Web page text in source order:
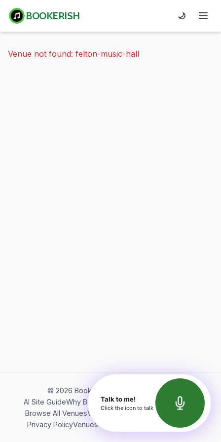
BOOKERISH 🌙
Venue not found: felton-music-hall
© 2026 Bookerish. All rights reserved.
AI Site GuideWhy BookerishAbout Bookerish
Insights
Browse All VenuesVideos
Terms of Service
Privacy PolicyVenues Directory API Documentation
Talk to me!
Click the icon to talk